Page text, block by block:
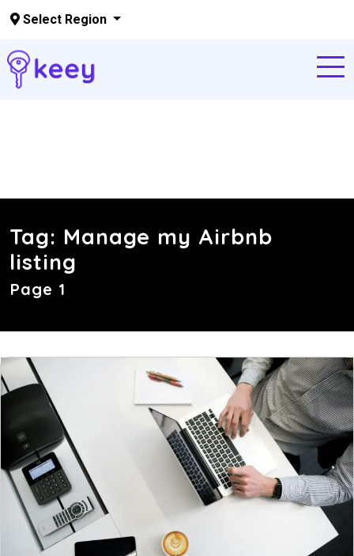
Select Region
Tag: Manage my Airbnb
listing
Page 1